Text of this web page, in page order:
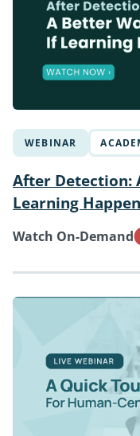
WEBINAR
After Detection:
Learning
Watch On-Demand